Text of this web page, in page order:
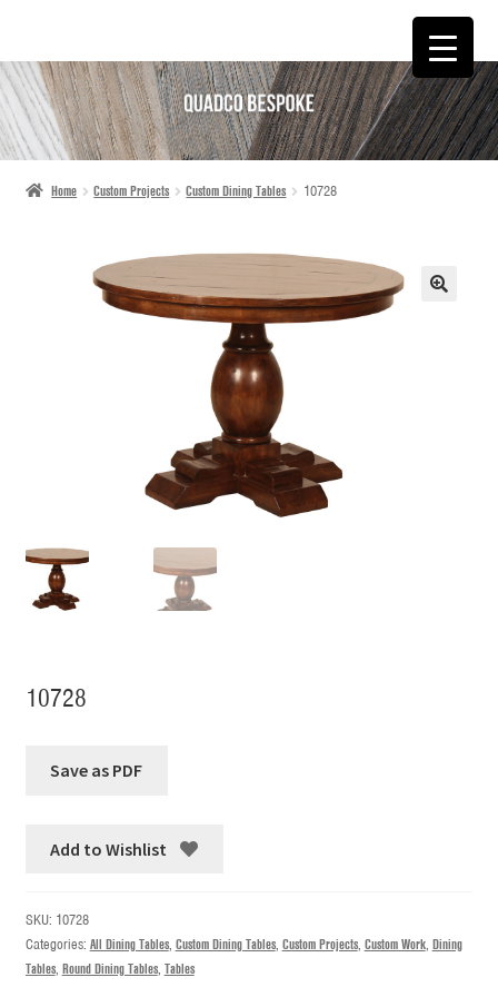
SKIP
TO
NAVIGATION
SKIP
TO
CONTENT
Home Custom Projects Custom Dining Tables 10728
10728
Add to Wishlist
SKU: 10728
Categories: All Dining Tables, Custom Dining Tables, Custom Projects, Custom Work, Dining
Tables, Round Dining Tables, Tables